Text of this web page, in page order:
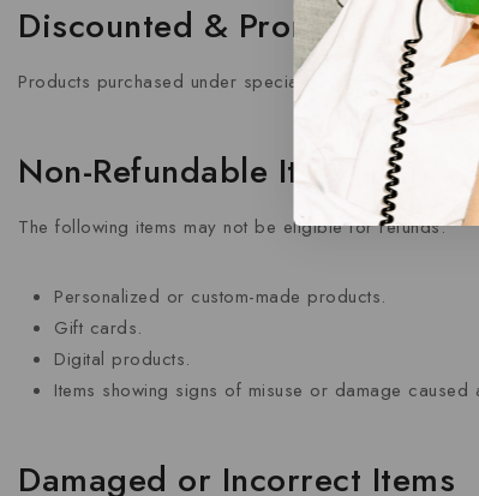
Discounted & Promotional
Products purchased under special promotions, offers,
Non-Refundable Items
The following items may not be eligible for refunds:
Personalized or custom-made products.
Gift cards.
Digital products.
Items showing signs of misuse or damage caused
Damaged or Incorrect Items